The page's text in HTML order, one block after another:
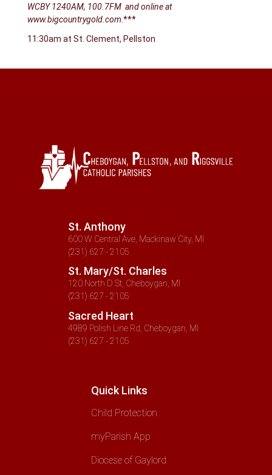
WCBY 1240AM, 100.7FM and online at
www.bigcountrygold.com.***
11:30am at St. Clement, Pellston
St. Anthony
600 W Central Ave, Mackinaw City, MI
(231) 627 - 2105
St. Mary/St. Charles
120 North D St, Cheboygan, MI
(231) 627 - 2105
Sacred Heart
4989 Polish Line Rd, Cheboygan, MI
(231) 627 - 2105
Quick Links
Child Protection
myParish App
Diocese of Gaylord